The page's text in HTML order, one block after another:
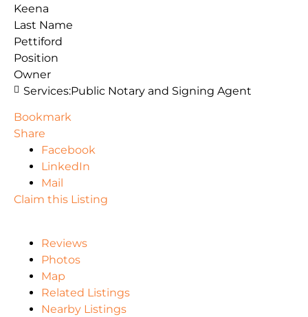
Keena
Last Name
Pettiford
Position
Owner
Services:Public Notary and Signing Agent
Bookmark
Share
Facebook
LinkedIn
Mail
Claim this Listing
Reviews
Photos
Map
Related Listings
Nearby Listings